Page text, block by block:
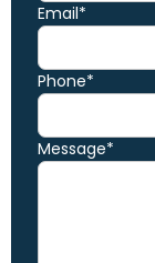
Email*
Phone*
Message*